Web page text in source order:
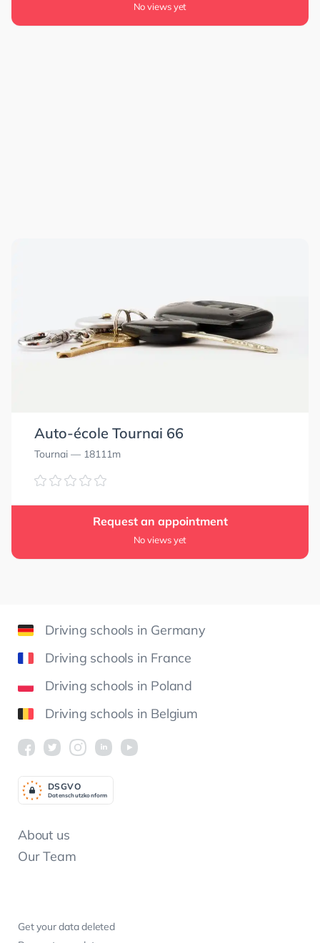
No views yet
Auto-école Tournai 66
Tournai — 18111m
Request an appointment
No views yet
Driving schools in Germany
Driving schools in France
Driving schools in Poland
Driving schools in Belgium
About us
Our Team
Get your data deleted
Datenschutzkonform
DSGVO